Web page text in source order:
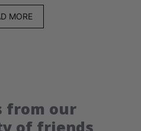
MORE
from our
of friends